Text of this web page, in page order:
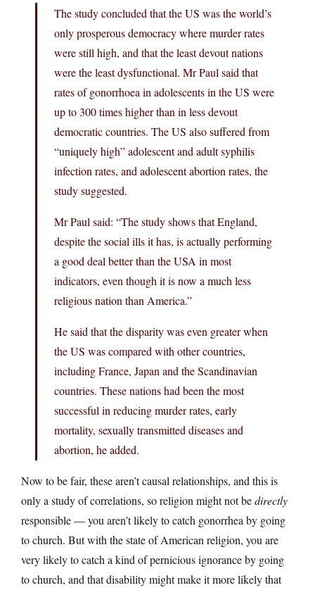
The study concluded that the US was the world’s
only prosperous democracy where murder rates
were still high, and that the least devout nations
were the least dysfunctional. Mr Paul said that
rates of gonorrhoea in adolescents in the US were
up to 300 times higher than in less devout
democratic countries. The US also suffered from
“uniquely high” adolescent and adult syphilis
infection rates, and adolescent abortion rates, the
study suggested.
Mr Paul said: “The study shows that England,
despite the social ills it has, is actually performing
a good deal better than the USA in most
indicators, even though it is now a much less
religious nation than America.”
He said that the disparity was even greater when
the US was compared with other countries,
including France, Japan and the Scandinavian
countries. These nations had been the most
successful in reducing murder rates, early
mortality, sexually transmitted diseases and
abortion, he added.
Now to be fair, these aren’t causal relationships, and this is
only a study of correlations, so religion might not bedirectly
responsible — you aren’t likely to catch gonorrhea by going
to church. But with the state of American religion, you are
very likely to catch a kind of pernicious ignorance by going
to church, and that disability might make it more likely that